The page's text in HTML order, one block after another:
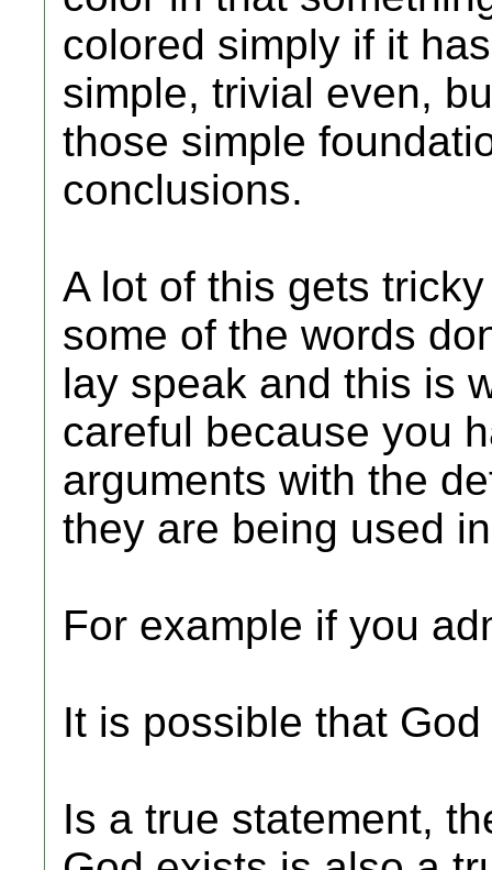
colored simply if it
simple, trivial even,
those simple
conclusions.
A lot of this gets
some of the words
lay speak and this is
careful because you
arguments with the
they are being used
For example if you
It is possible that
Is a true statement,